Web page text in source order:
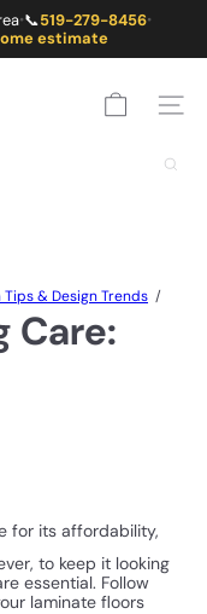
•📞519-279-8456•
estimate
Tips & Design Trends
Care:
for its affordability,
to keep it looking
essential. Follow
laminate floors